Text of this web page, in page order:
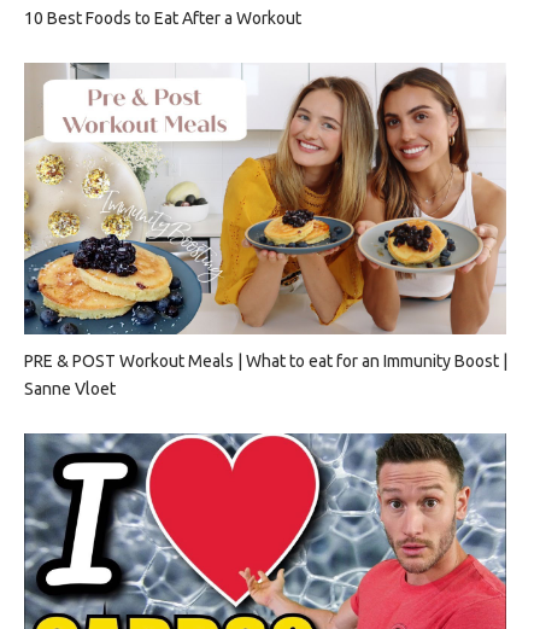
10 Best Foods to Eat After a Workout
PRE & POST Workout Meals | What to eat for an Immunity Boost |
Sanne Vloet